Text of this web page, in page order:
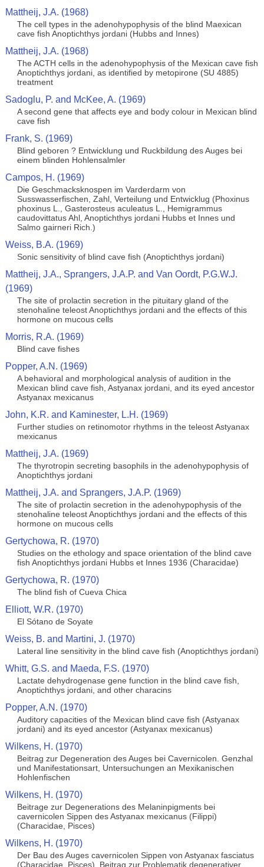
Mattheij, J.A. (1968)
The cell types in the adenohypophysis of the blind Maexican
cave fish Anoptichthys jordani (Hubbs and Innes)
Mattheij, J.A. (1968)
The ACTH cells in the adenohypophysis of the Mexican cave fish
Anoptichthys jordani, as identified by metopirone (SU 4885)
treatment
Sadoglu, P. and McKee, A. (1969)
A second gene that affects eye and body colour in Mexican blind
cave fish
Frank, S. (1969)
Blind geboren ? Entwicklung und Ruckbildung des Auges bei
einem blinden Hohlensalmler
Campos, H. (1969)
Die Geschmacksknospen im Varderdarm von
Susswasserfischen, Zahl, Verteilung und Entwicklug (Phoxinus
phoxinus L., Gasterosteus aculeatus L., Hemigrammus
caudovittatus Ahl, Anoptichthys jordani Hubbs et Innes und
Salmo gairneri Rich.)
Weiss, B.A. (1969)
Sonic sensitivity of blind cave fish (Anoptichthys jordani)
Mattheij, J.A., Sprangers, J.A.P. and Van Oordt, P.G.W.J.
(1969)
The site of prolactin secretion in the pituitary gland of the
stenohaline teleost Anoptichthys jordani and the effects of this
hormone on mucous cells
Morris, R.A. (1969)
Blind cave fishes
Popper, A.N. (1969)
A behavioral and morphological analysis of audition in the
Mexican blind cave fish, Astyanax jordani, and its eyed ancestor
Astyanax mexicanus
John, K.R. and Kaminester, L.H. (1969)
Further studies on retinomotor rhythms in the teleost Astyanax
mexicanus
Mattheij, J.A. (1969)
The thyrotropin secreting basophils in the adenohypophysis of
Anoptichthys jordani
Mattheij, J.A. and Sprangers, J.A.P. (1969)
The site of prolactin secretion in the adenohypophysis of the
stenohaline teleost Anoptichthys jordani and the effects of this
hormone on mucous cells
Gertychowa, R. (1970)
Studies on the ethology and space orientation of the blind cave
fish Anoptichthys jordani Hubbs et Innes 1936 (Characidae)
Gertychowa, R. (1970)
The blind fish of Cueva Chica
Elliott, W.R. (1970)
El Sótano de Soyate
Weiss, B. and Martini, J. (1970)
Lateral line sensitivity in the blind cave fish (Anoptichthys jordani)
Whitt, G.S. and Maeda, F.S. (1970)
Lactate dehydrogenase gene function in the blind cave fish,
Anoptichthys jordani, and other characins
Popper, A.N. (1970)
Auditory capacities of the Mexican blind cave fish (Astyanax
jordani) and its eyed ancestor (Astyanax mexicanus)
Wilkens, H. (1970)
Beitrag zur Degeneration des Auges bei Cavernicolen. Genzhal
und Manifestationsart, Untersuchungen an Mexikanischen
Hohlenfischen
Wilkens, H. (1970)
Beitrage zur Degenerations des Melaninpigments bei
cavernicolen Sippen des Astyanax mexicanus (Filippi)
(Characidae, Pisces)
Wilkens, H. (1970)
Der Bau des Auges cavernicolen Sippen von Astyanax fasciatus
(Characidae, Pisces). Beitrag zur Problematik degenerativer